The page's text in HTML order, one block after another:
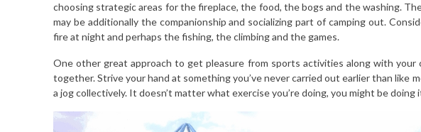
choosing strategic areas for the fireplace, the food, the bogs and the washing.
may be additionally the companionship and socializing part of camping out.
fire at night and perhaps the fishing, the climbing and the games.
One other great approach to get pleasure from sports activities along with
together. Strive your hand at something you’ve never carried out earlier than like
a jog collectively. It doesn’t matter what exercise you’re doing, you might be